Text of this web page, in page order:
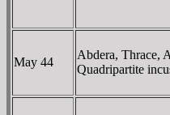
May 44
Abdera, Thrace,
Quadripartite